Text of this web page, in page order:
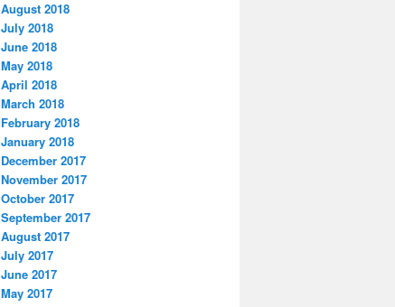
August 2018
July 2018
June 2018
May 2018
April 2018
March 2018
February 2018
January 2018
December 2017
November 2017
October 2017
September 2017
August 2017
July 2017
June 2017
May 2017